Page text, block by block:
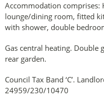
Accommodation comprises:
lounge/dining room, fitted
with shower, double
Gas central heating. Double
rear garden.
Council Tax Band ‘C’.
24959/230/10470